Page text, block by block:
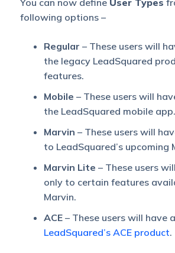
You can now define User Types
following options –
Regular – These users will
the legacy LeadSquared
features.
Mobile – These users will
the LeadSquared mobile app.
Marvin – These users will
to LeadSquared’s upcoming
Marvin Lite – These users
only to certain features
Marvin.
ACE– These users will have
LeadSquared’s ACE product.